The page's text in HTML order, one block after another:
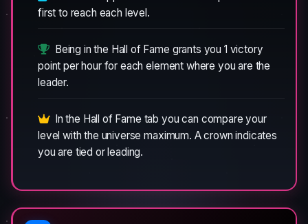
first to reach each level.
Being in the Hall of Fame grants you 1 victory
point per hour for each element where you are the
leader.
In the Hall of Fame tab you can compare your
level with the universe maximum. A crown indicates
you are tied or leading.